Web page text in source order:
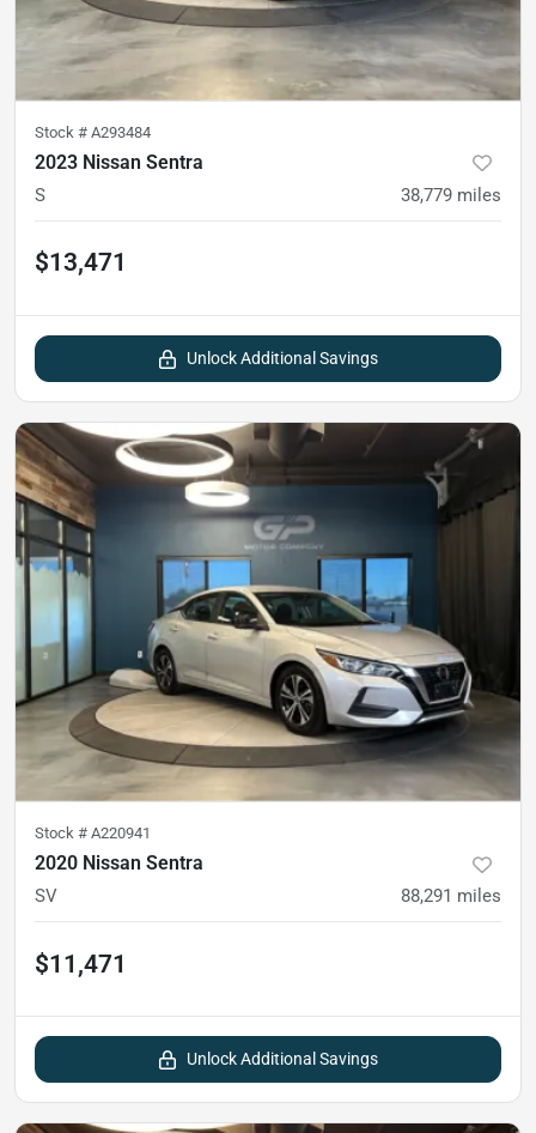
Stock # A293484
2023 Nissan Sentra
S 38,779 miles
$13,471
Unlock Additional Savings
Stock # A220941
2020 Nissan Sentra
SV 88,291 miles
$11,471
Unlock Additional Savings